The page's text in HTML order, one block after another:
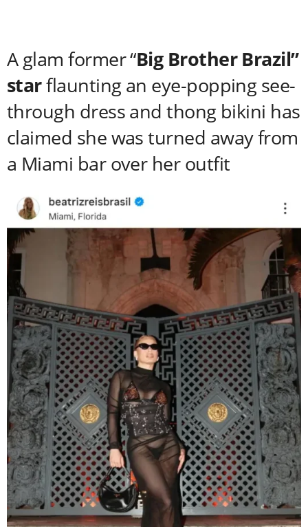
A glam former “Big Brother Brazil”
starflaunting an eye-popping see-
through dress and thong bikini has
claimed she was turned away from
a Miami bar over her outfit